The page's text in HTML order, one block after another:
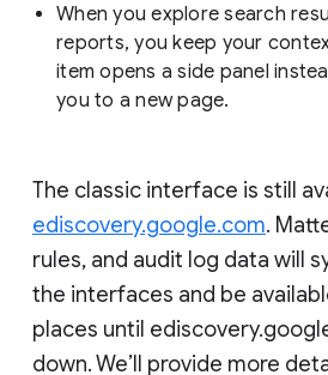
When you explore search
reports, you keep your
item opens a side panel
you to a new page.
The classic interface is still
ediscovery.google.com.
rules, and audit log data will
the interfaces and be
places until
down. We’ll provide more